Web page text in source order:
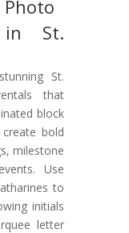
in St.
St.
that
block
bold
milestone
Use
to
initials
letter